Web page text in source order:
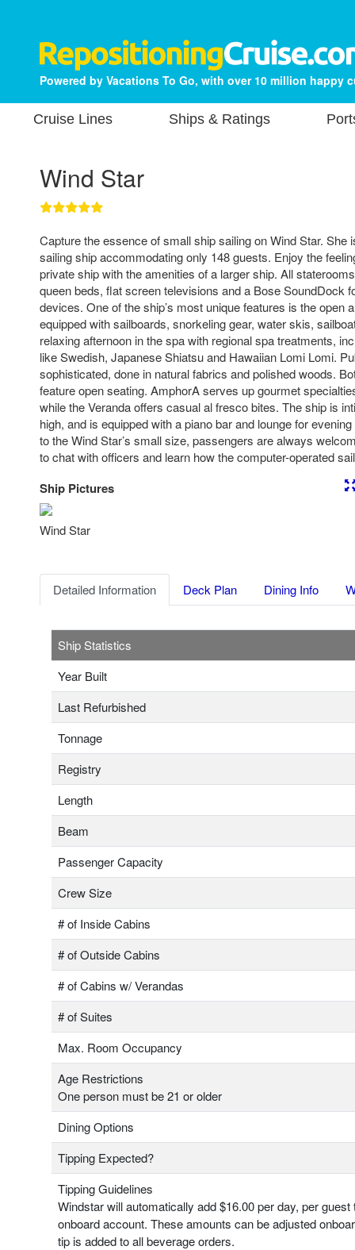
Powered by Vacations To Go, with over 10 million happy
Cruise Lines Ships & Ratings
Wind Star
Capture the essence of small ship sailing on Wind Star. She
sailing ship accommodating only 148 guests. Enjoy the
private ship with the amenities of a larger ship. All
queen beds, flat screen televisions and a Bose SoundDock
devices. One of the ship’s most unique features is the open
equipped with sailboards, snorkeling gear, water skis,
relaxing afternoon in the spa with regional spa treatments,
like Swedish, Japanese Shiatsu and Hawaiian Lomi Lomi.
sophisticated, done in natural fabrics and polished woods.
feature open seating. AmphorA serves up gourmet
while the Veranda offers casual al fresco bites. The ship is
high, and is equipped with a piano bar and lounge for
to the Wind Star’s small size, passengers are always
to chat with officers and learn how the computer-operated
Ship Pictures
Wind Star
Detailed Information Deck Plan Dining Info
Ship Statistics
Year Built
Last Refurbished
Tonnage
Registry
Length
Beam
Passenger Capacity
Crew Size
# of Inside Cabins
# of Outside Cabins
# of Cabins w/ Verandas
# of Suites
Max. Room Occupancy
Age Restrictions
One person must be 21 or older
Dining Options
Tipping Expected?
Tipping Guidelines
Windstar will automatically add $16.00 per day, per guest
onboard account. These amounts can be adjusted
tip is added to all beverage orders.